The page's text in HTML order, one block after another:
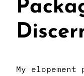
My elopement